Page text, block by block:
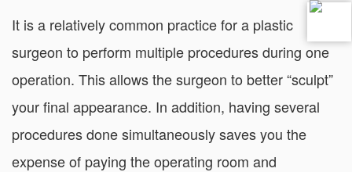
It is a relatively common practice for a plastic
surgeon to perform multiple procedures during one
operation. This allows the surgeon to better “sculpt”
your final appearance. In addition, having several
procedures done simultaneously saves you the
expense of paying the operating room and